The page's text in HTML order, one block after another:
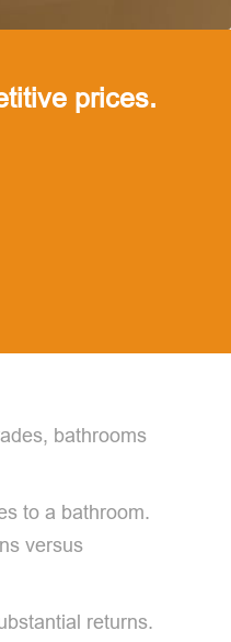
prices.
bathrooms
to a bathroom.
versus
returns.